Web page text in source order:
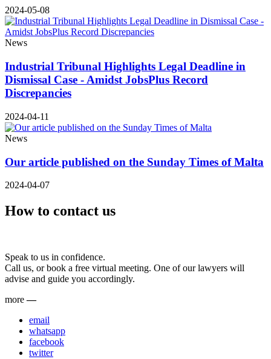
2024-05-08
News
Industrial Tribunal Highlights Legal Deadline in
Dismissal Case - Amidst JobsPlus Record
Discrepancies
2024-04-11
News
Our article published on the Sunday Times of Malta
2024-04-07
How to contact us
Speak to us in confidence.
Call us, or book a free virtual meeting. One of our lawyers will
advise and guide you accordingly.
more—
email
whatsapp
facebook
twitter